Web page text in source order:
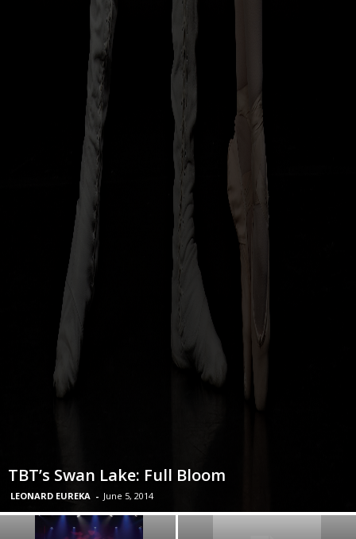
TBT’s Swan Lake: Full Bloom
LEONARD EUREKA - June 5, 2014